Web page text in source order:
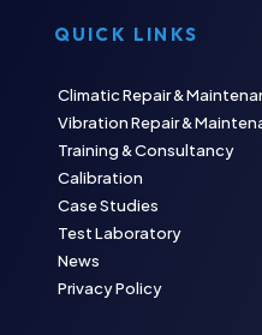
QUICK LINKS
Climatic Repair &
Vibration Repair &
Training & Consultancy
Calibration
Case Studies
Test Laboratory
News
Privacy Policy